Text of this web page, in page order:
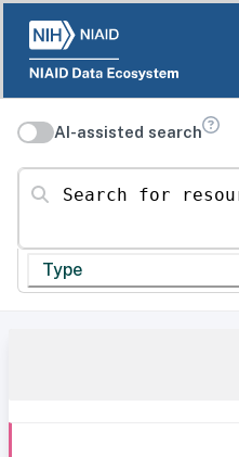
AI-assisted search
Search for resources
Type